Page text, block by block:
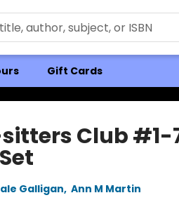
Gift Cards
Club #1-
Galligan, Ann M Martin